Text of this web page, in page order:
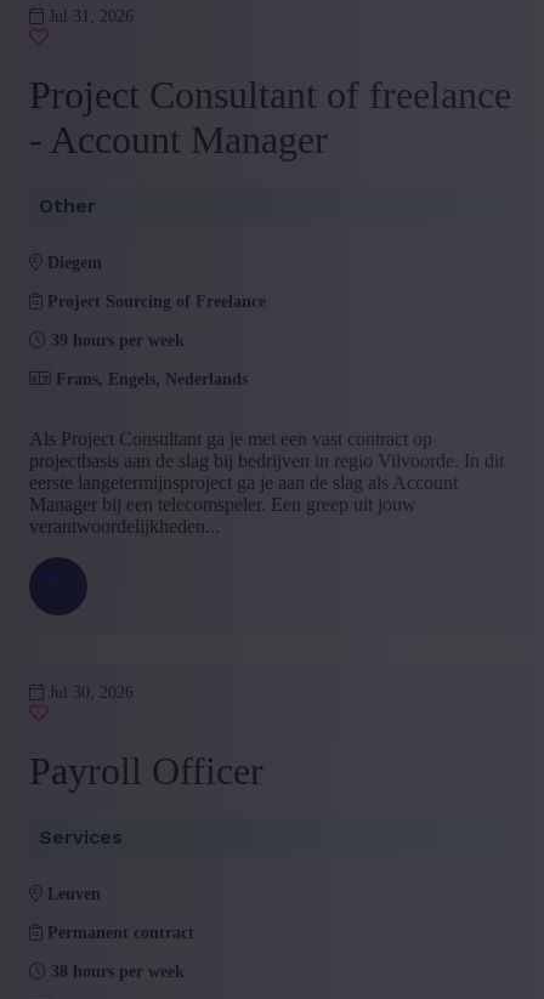
Jul 31, 2026
Project Consultant of freelance
- Account Manager
Other
diegem
Project Sourcing of Freelance
39 hours per week
Frans, Engels, Nederlands
Als Project Consultant ga je met een vast contract op
projectbasis aan de slag bij bedrijven in regio Vilvoorde. In dit
eerste langetermijnsproject ga je aan de slag als Account
Manager bij een telecomspeler. Een greep uit jouw
verantwoordelijkheden...
Jul 30, 2026
Payroll Officer
Services
leuven
Permanent contract
38 hours per week